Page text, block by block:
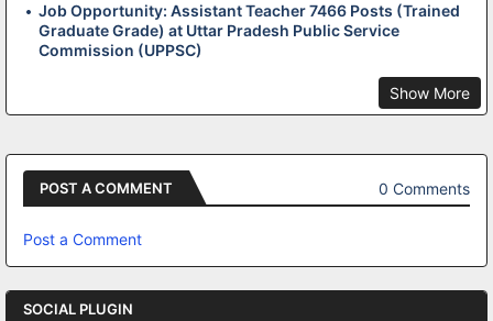
Job Opportunity: Assistant Teacher 7466 Posts (Trained
Graduate Grade) at Uttar Pradesh Public Service
Commission (UPPSC)
Show More
POST A COMMENT 0 Comments
Post a Comment
SOCIAL PLUGIN